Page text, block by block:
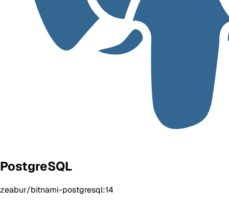
PostgreSQL
zeabur/bitnami-postgresql:14